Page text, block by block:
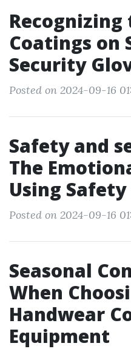
Coatings on
Security
Posted on 2024-09-16
Safety and
The
Using
Posted on 2024-09-16
Seasonal
When
Handwear
Equipment